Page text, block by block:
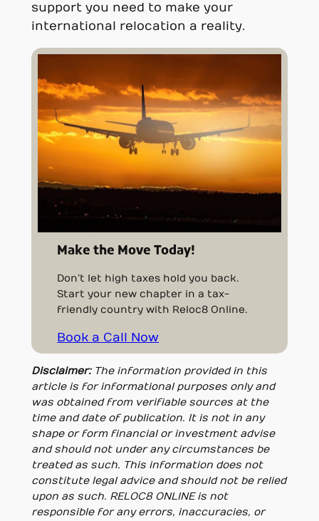
support you need to make your
international relocation a reality.
Make the Move Today!
Don’t let high taxes hold you back.
Start your new chapter in a tax-
friendly country with Reloc8 Online.
Book a Call Now
Disclaimer: The information provided in this
article is for informational purposes only and
was obtained from verifiable sources at the
time and date of publication. It is not in any
shape or form financial or investment advise
and should not under any circumstances be
treated as such. This information does not
constitute legal advice and should not be relied
upon as such. RELOC8 ONLINE is not
responsible for any errors, inaccuracies, or